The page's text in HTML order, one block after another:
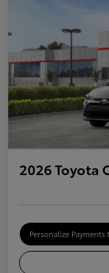
2026 Toyota
Personalize Payments